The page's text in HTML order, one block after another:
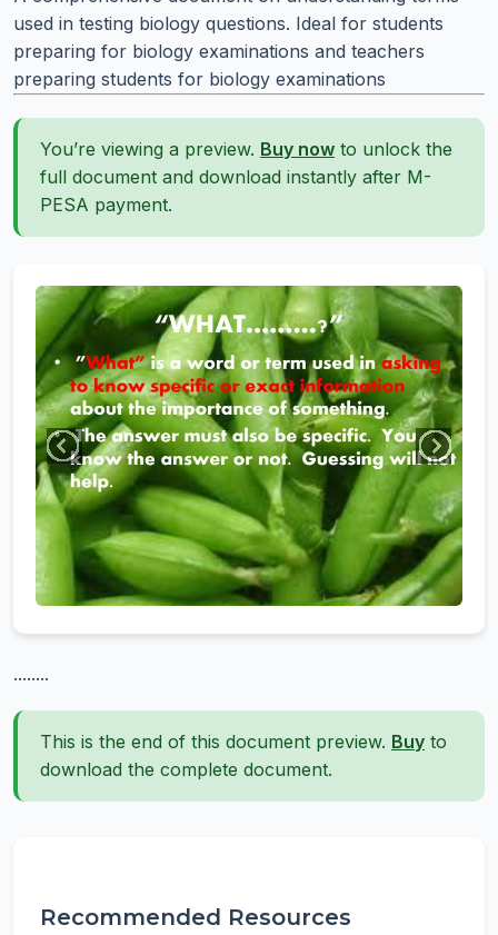
used in testing biology questions. Ideal for students
preparing for biology examinations and teachers
preparing students for biology examinations
You’re viewing a preview. Buy now to unlock the
full document and download instantly after M-
PESA payment.
........
This is the end of this document preview. Buy to
download the complete document.
Recommended Resources